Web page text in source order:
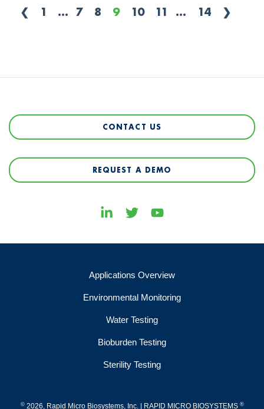
❮ 1 ... 7 8 9 10 11 ... 14 ❯
CONTACT US
REQUEST A DEMO
Applications Overview
Environmental Monitoring
Water Testing
Bioburden Testing
Sterility Testing
©2026, Rapid Micro Biosystems, Inc. | RAPID MICRO BIOSYSTEMS ®